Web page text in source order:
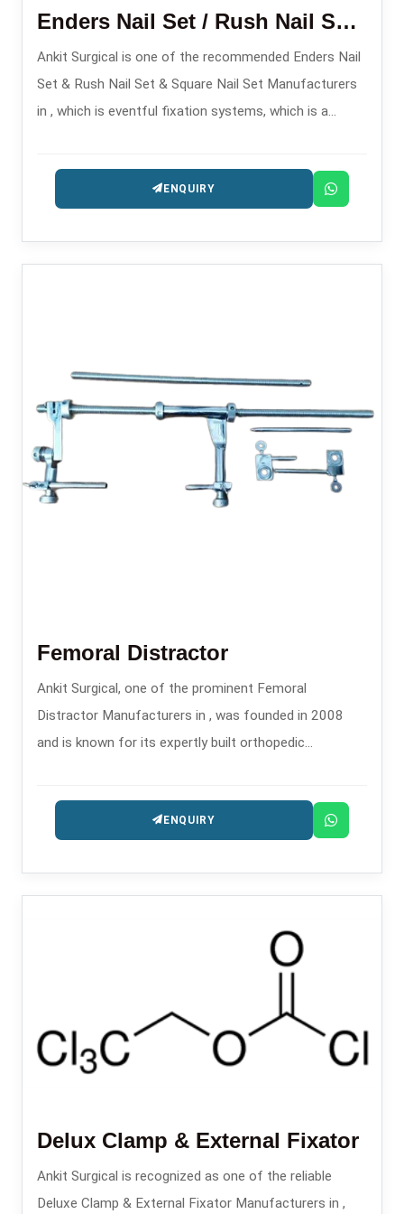
Enders Nail Set / Rush Nail Set/ Square Nail Set
Ankit Surgical is one of the recommended Enders Nail
Set & Rush Nail Set & Square Nail Set Manufacturers
in , which is eventful fixation systems, which is a
ENQUIRY
Femoral Distractor
Ankit Surgical, one of the prominent Femoral
Distractor Manufacturers in , was founded in 2008
and is known for its expertly built orthopedic
ENQUIRY
Delux Clamp & External Fixator
Ankit Surgical is recognized as one of the reliable
Deluxe Clamp & External Fixator Manufacturers in ,